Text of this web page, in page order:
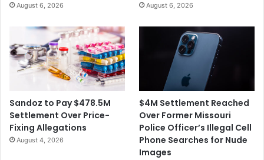
August 6, 2026 August 6, 2026
Sandoz to Pay $478.5M
Settlement Over Price-
Fixing Allegations
August 4, 2026
$4M Settlement Reached
Over Former Missouri
Police Officer’s Illegal Cell
Phone Searches for Nude
Images